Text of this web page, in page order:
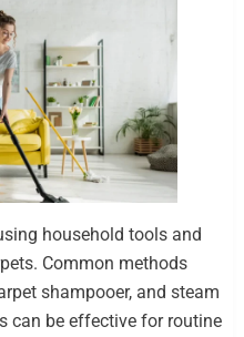
household tools and
Common methods
shampooer, and steam
can be effective for routine